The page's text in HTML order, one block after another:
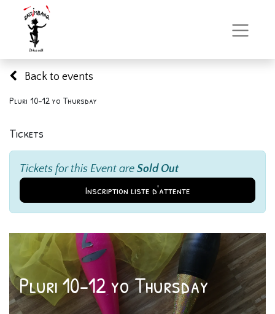
Back to events
Pluri 10-12 yo Thursday
Tickets
Tickets for this Event are Sold Out
Inscription liste d'attente
Pluri 10-12 yo Thursday